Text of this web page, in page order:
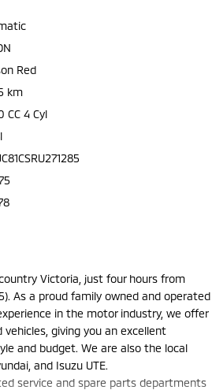
Red
km
CC 4 Cyl
Victoria, just four hours from
As a proud family owned and operated
in the motor industry, we offer
giving you an excellent
and budget. We are also the local
and Isuzu UTE.
service and spare parts departments